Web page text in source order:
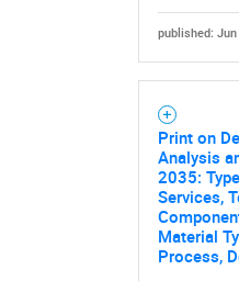
published: Jun
Print on
Analysis
2035:
Services,
Material
Process,